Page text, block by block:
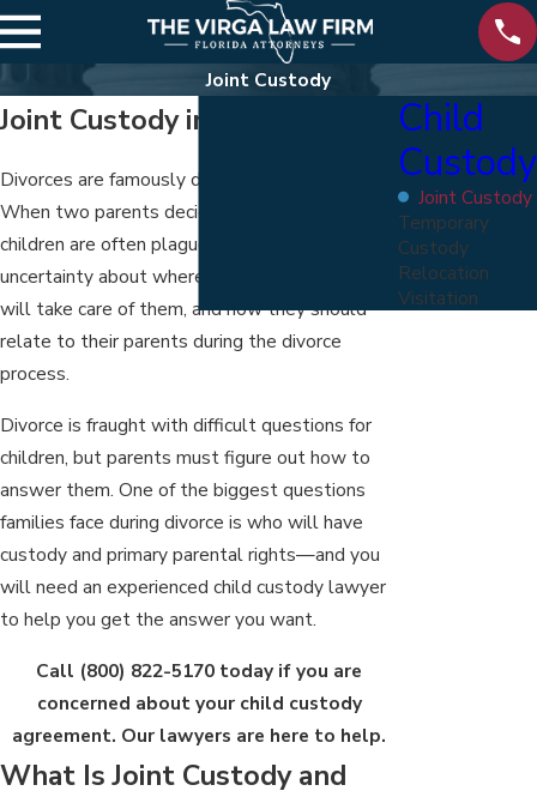
Joint Custody
Joint Custody in Florida
Divorces are famously distressing for children.
When two parents decide to divorce, their
children are often plagued by confusion and
uncertainty about where they will live, who
will take care of them, and how they should
relate to their parents during the divorce
process.
Divorce is fraught with difficult questions for
children, but parents must figure out how to
answer them. One of the biggest questions
families face during divorce is who will have
custody and primary parental rights—and you
will need an experienced child custody lawyer
to help you get the answer you want.
Call (800) 822-5170 today if you are
concerned about your child custody
agreement. Our lawyers are here to help.
What Is Joint Custody and
Child
Custody
Joint Custody
Temporary
Custody
Relocation
Visitation